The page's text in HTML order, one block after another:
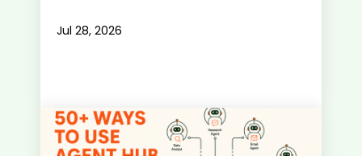
Jul 28, 2026